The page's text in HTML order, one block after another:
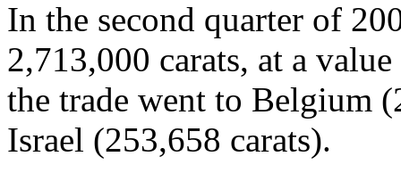
In the second quarter of
2,713,000 carats, at a
the trade went to Belgium
Israel (253,658 carats).